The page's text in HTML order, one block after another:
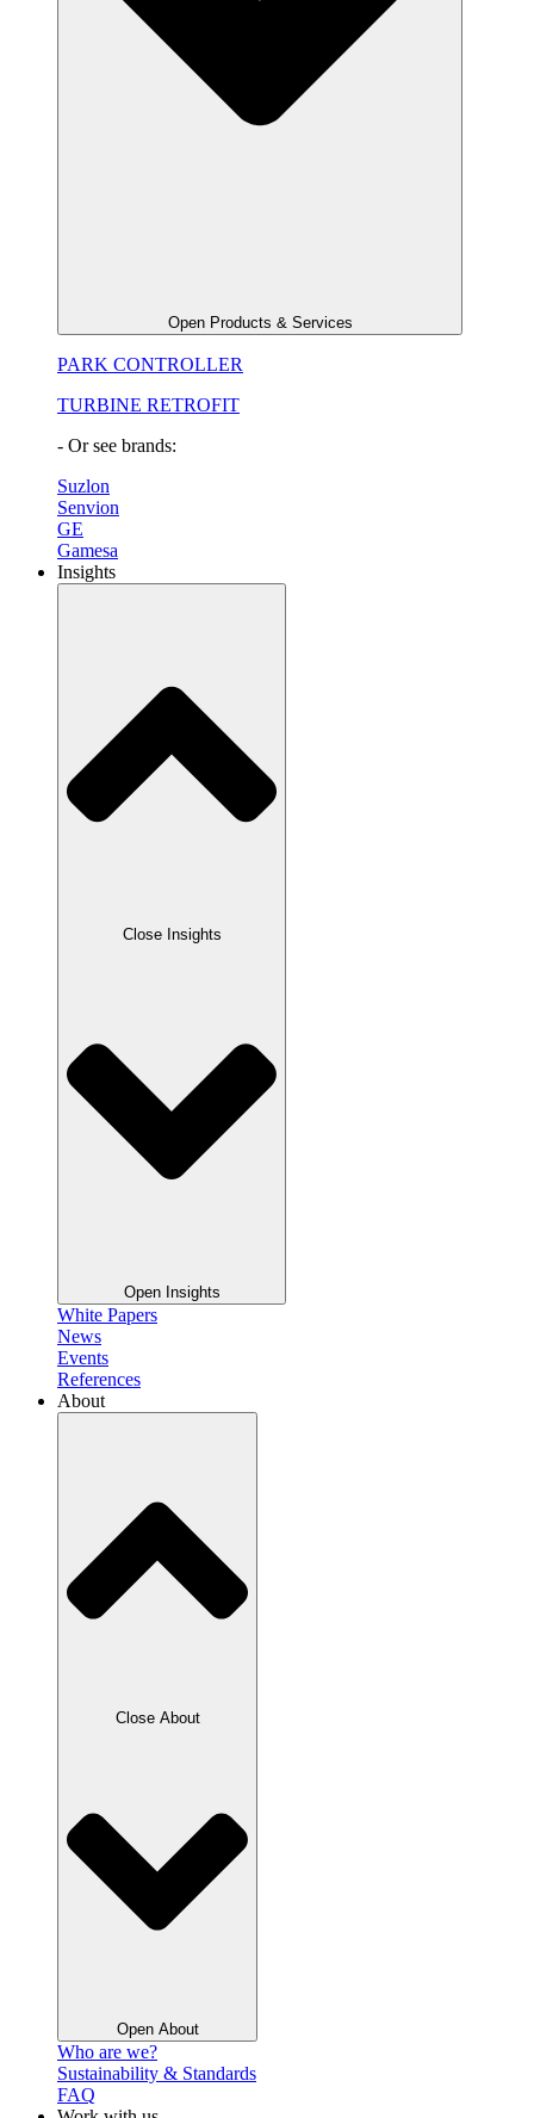
Open Products & Services
PARK CONTROLLER
TURBINE RETROFIT
- Or see brands:
Suzlon
Senvion
GE
Gamesa
Insights
Close Insights
Open Insights
White Papers
News
Events
References
About
Close About
Open About
Who are we?
Sustainability & Standards
FAQ